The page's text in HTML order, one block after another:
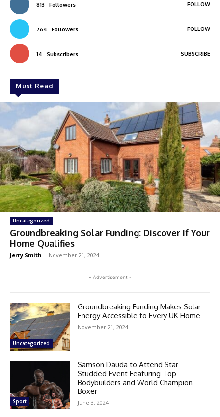
813 Followers FOLLOW
764 Followers FOLLOW
14 Subscribers SUBSCRIBE
Must Read
Uncategorized
Groundbreaking Solar Funding: Discover If Your
Home Qualifies
Jerry Smith - November 21, 2024
- Advertisement -
Uncategorized
Groundbreaking Funding Makes Solar
Energy Accessible to Every UK Home
November 21, 2024
Sport
Samson Dauda to Attend Star-
Studded Event Featuring Top
Bodybuilders and World Champion
Boxer
June 3, 2024